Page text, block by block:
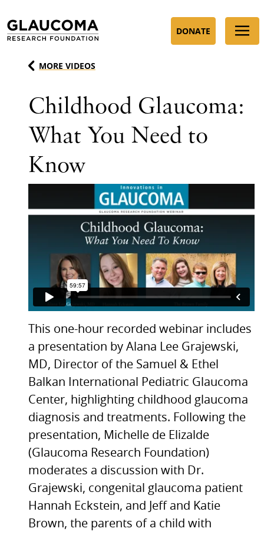
to
Content
DONATE
MORE VIDEOS
Childhood Glaucoma:
What You Need to
Know
This one-hour recorded webinar includes
a presentation by Alana Lee Grajewski,
MD, Director of the Samuel & Ethel
Balkan International Pediatric Glaucoma
Center, highlighting childhood glaucoma
diagnosis and treatments. Following the
presentation, Michelle de Elizalde
(Glaucoma Research Foundation)
moderates a discussion with Dr.
Grajewski, congenital glaucoma patient
Hannah Eckstein, and Jeff and Katie
Brown, the parents of a child with